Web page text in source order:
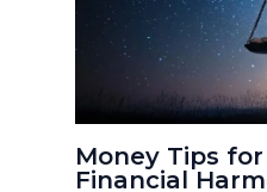
Money Tips
Financial